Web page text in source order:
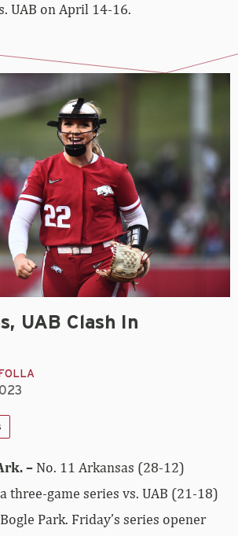
UAB on April 14-16.
UAB Clash In
– No. 11 Arkansas (28-12)
three-game series vs. UAB (21-18)
Park. Friday’s series opener